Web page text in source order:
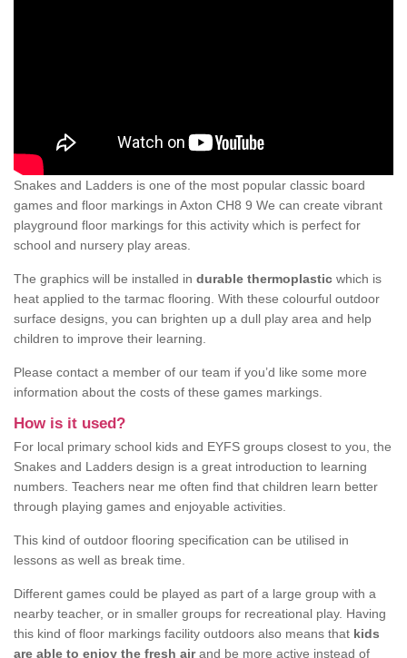
Snakes and Ladders is one of the most popular classic board
games and floor markings in Axton CH8 9 We can create vibrant
playground floor markings for this activity which is perfect for
school and nursery play areas.
The graphics will be installed in durable thermoplastic which is
heat applied to the tarmac flooring. With these colourful outdoor
surface designs, you can brighten up a dull play area and help
children to improve their learning.
Please contact a member of our team if you’d like some more
information about the costs of these games markings.
How is it used?
For local primary school kids and EYFS groups closest to you, the
Snakes and Ladders design is a great introduction to learning
numbers. Teachers near me often find that children learn better
through playing games and enjoyable activities.
This kind of outdoor flooring specification can be utilised in
lessons as well as break time.
Different games could be played as part of a large group with a
nearby teacher, or in smaller groups for recreational play. Having
this kind of floor markings facility outdoors also means that kids
are able to enjoy the fresh airand be more active instead of